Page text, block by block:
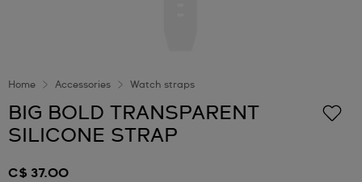
Home Accessories Watch straps
BIG BOLD TRANSPARENT
SILICONE STRAP
C$ 37.00